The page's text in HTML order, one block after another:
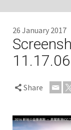
26 January 2017
11.17.06
Share